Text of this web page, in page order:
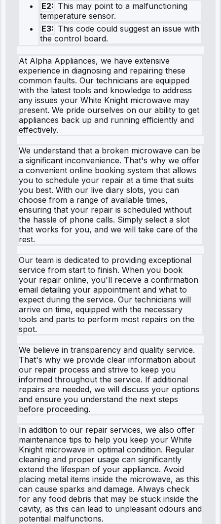
E2: This may point to a malfunctioning
temperature sensor.
E3: This code could suggest an issue with
the control board.
At Alpha Appliances, we have extensive
experience in diagnosing and repairing these
common faults. Our technicians are equipped
with the latest tools and knowledge to address
any issues your White Knight microwave may
present. We pride ourselves on our ability to get
appliances back up and running efficiently and
effectively.
We understand that a broken microwave can be
a significant inconvenience. That's why we offer
a convenient online booking system that allows
you to schedule your repair at a time that suits
you best. With our live diary slots, you can
choose from a range of available times,
ensuring that your repair is scheduled without
the hassle of phone calls. Simply select a slot
that works for you, and we will take care of the
rest.
Our team is dedicated to providing exceptional
service from start to finish. When you book
your repair online, you'll receive a confirmation
email detailing your appointment and what to
expect during the service. Our technicians will
arrive on time, equipped with the necessary
tools and parts to perform most repairs on the
spot.
We believe in transparency and quality service.
That's why we provide clear information about
our repair process and strive to keep you
informed throughout the service. If additional
repairs are needed, we will discuss your options
and ensure you understand the next steps
before proceeding.
In addition to our repair services, we also offer
maintenance tips to help you keep your White
Knight microwave in optimal condition. Regular
cleaning and proper usage can significantly
extend the lifespan of your appliance. Avoid
placing metal items inside the microwave, as this
can cause sparks and damage. Always check
for any food debris that may be stuck inside the
cavity, as this can lead to unpleasant odours and
potential malfunctions.